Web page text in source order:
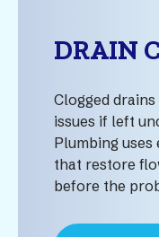
DRAIN
Clogged
issues if left
Plumbing
that restore
before the